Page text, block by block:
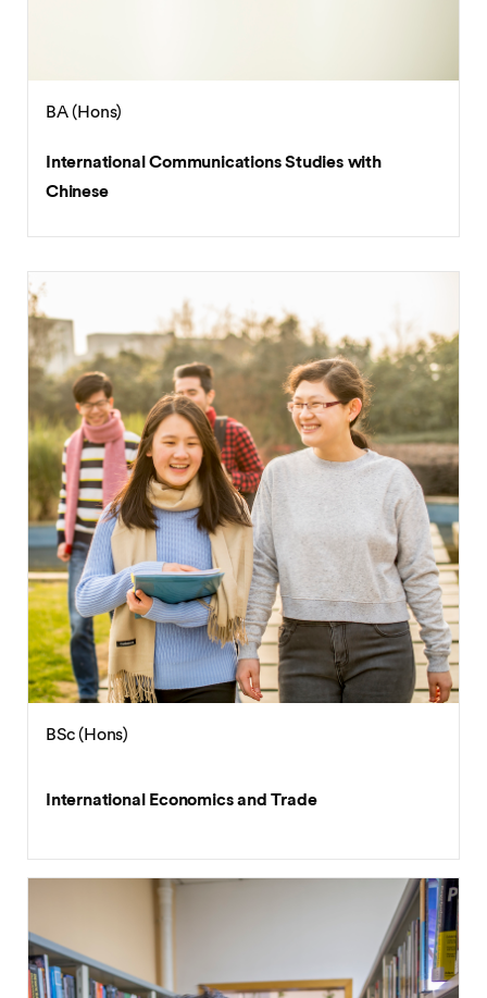
BA (Hons)
International Communications Studies with
Chinese
BSc (Hons)
International Economics and Trade